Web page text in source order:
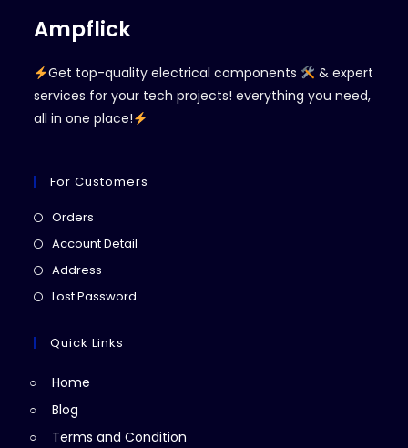
Ampflick
Get top-quality electrical components
& expert
services for your tech projects! everything you need,
all in one place!
For Customers
Orders
in
Account Detail
Address
in
new
Lost Password
Quick Links
Home
Blog
Terms and Condition